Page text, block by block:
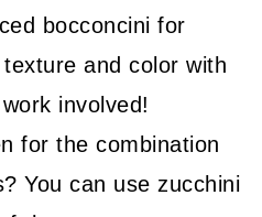
bocconcini for
and color with
involved!
for the combination
You can use zucchini